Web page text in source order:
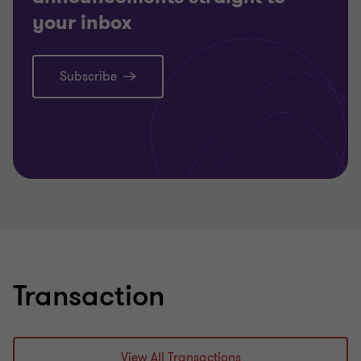
your inbox
Subscribe
Transaction